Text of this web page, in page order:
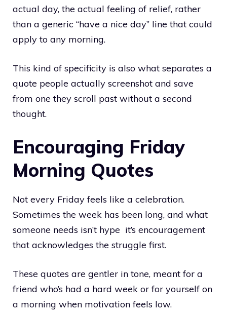
actual day, the actual feeling of relief, rather
than a generic “have a nice day” line that could
apply to any morning.
This kind of specificity is also what separates a
quote people actually screenshot and save
from one they scroll past without a second
thought.
Encouraging Friday
Morning Quotes
Not every Friday feels like a celebration.
Sometimes the week has been long, and what
someone needs isn’t hype it’s encouragement
that acknowledges the struggle first.
These quotes are gentler in tone, meant for a
friend who’s had a hard week or for yourself on
a morning when motivation feels low.